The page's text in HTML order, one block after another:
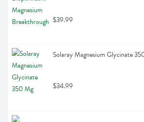
$39.99
Solaray Magnesium Glycinate
$34.99